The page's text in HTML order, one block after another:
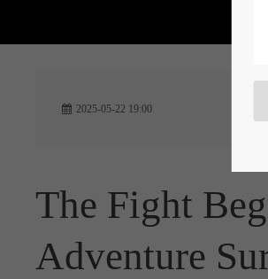
2025-05-22 19:00
The Fight
Adventure